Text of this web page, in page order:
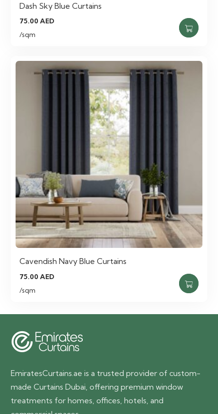
Dash Sky Blue Curtains
75.00AED
/sqm
Cavendish Navy Blue Curtains
75.00AED
/sqm
EmiratesCurtains.ae is a trusted provider of custom-
made Curtains Dubai, offering premium window
treatments for homes, offices, hotels, and